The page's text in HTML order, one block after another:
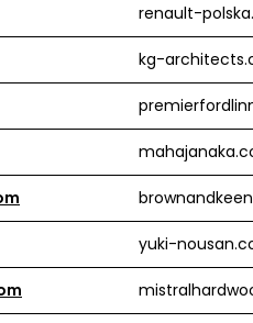
renault-
kg-
yuki-